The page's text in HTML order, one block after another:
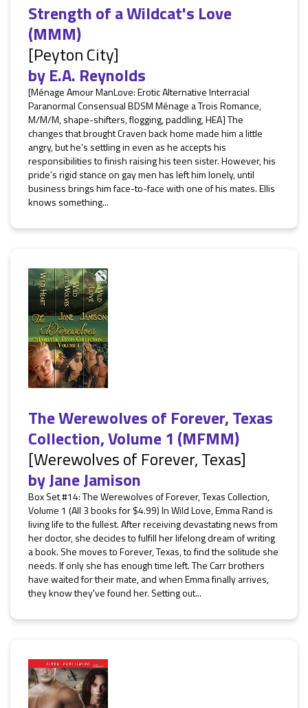
Strength of a Wildcat's Love
(MMM)
[Peyton City]
byE.A. Reynolds
[Ménage Amour ManLove: Erotic Alternative Interracial
Paranormal Consensual BDSM Ménage a Trois Romance,
M/M/M, shape-shifters, flogging, paddling, HEA] The
changes that brought Craven back home made him a little
angry, but he's settling in even as he accepts his
responsibilities to finish raising his teen sister. However, his
pride’s rigid stance on gay men has left him lonely, until
business brings him face-to-face with one of his mates. Ellis
knows something...
The Werewolves of Forever, Texas
Collection, Volume 1 (MFMM)
[Werewolves of Forever, Texas]
byJane Jamison
Box Set #14: The Werewolves of Forever, Texas Collection,
Volume 1 (All 3 books for $4.99) In Wild Love, Emma Rand is
living life to the fullest. After receiving devastating news from
her doctor, she decides to fulfill her lifelong dream of writing
a book. She moves to Forever, Texas, to find the solitude she
needs. If only she has enough time left. The Carr brothers
have waited for their mate, and when Emma finally arrives,
they know they've found her. Setting out...